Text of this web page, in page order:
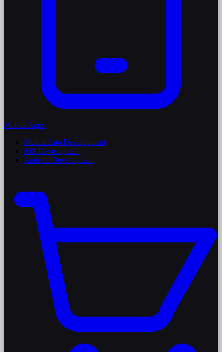
Mobile Apps
Mobile App Development
iOS Development
Android Development